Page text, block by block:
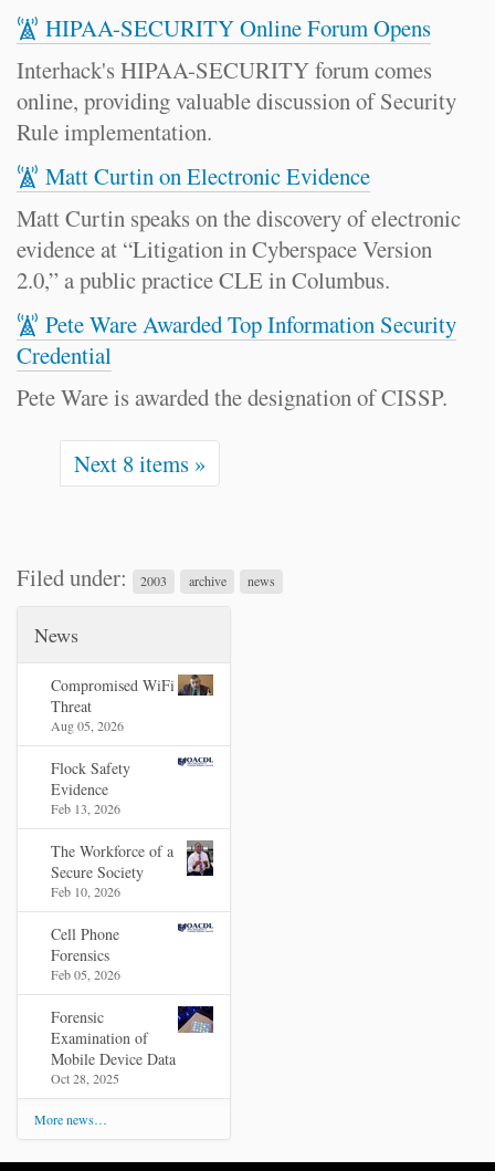
HIPAA-SECURITY Online Forum Opens
Interhack's HIPAA-SECURITY forum comes
online, providing valuable discussion of Security
Rule implementation.
Matt Curtin on Electronic Evidence
Matt Curtin speaks on the discovery of electronic
evidence at “Litigation in Cyberspace Version
2.0,” a public practice CLE in Columbus.
Pete Ware Awarded Top Information Security
Credential
Pete Ware is awarded the designation of CISSP.
Next 8 items »
Filed under: 2003 archive news
News
Compromised WiFi
Threat
Aug 05, 2026
Flock Safety
Evidence
Feb 13, 2026
The Workforce of a
Secure Society
Feb 10, 2026
Cell Phone
Forensics
Feb 05, 2026
Forensic
Examination of
Mobile Device Data
Oct 28, 2025
More news…